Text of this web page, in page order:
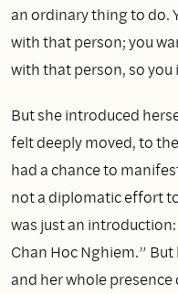
an ordinary thing to do.
with that person; you
with that person, so
But she introduced
felt deeply moved, to
had a chance to
not a diplomatic effort
was just an
Chan Hoc Nghiem.”
and her whole